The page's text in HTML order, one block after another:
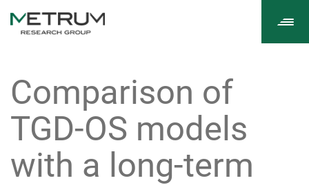
Comparison of
TGD-OS models
with a long-term